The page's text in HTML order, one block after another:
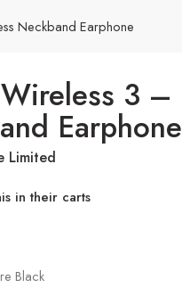
Neckband Earphone
3 –
Earphone
Limited
in their carts
Black